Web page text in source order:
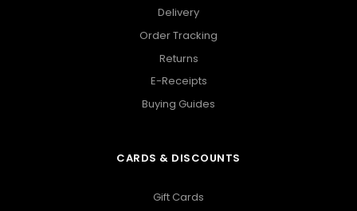
Delivery
Order Tracking
Returns
E-Receipts
Buying Guides
CARDS & DISCOUNTS
Gift Cards